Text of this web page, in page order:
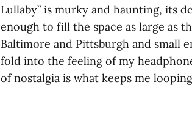
Lullaby” is murky and haunting, its
enough to fill the space as large as
Baltimore and Pittsburgh and small
fold into the feeling of my
of nostalgia is what keeps me